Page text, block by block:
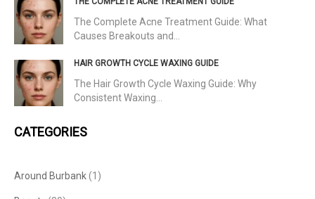
The Complete Acne Treatment Guide: What
Causes Breakouts and…
HAIR GROWTH CYCLE WAXING GUIDE
The Hair Growth Cycle Waxing Guide: Why
Consistent Waxing…
CATEGORIES
Around Burbank(1)